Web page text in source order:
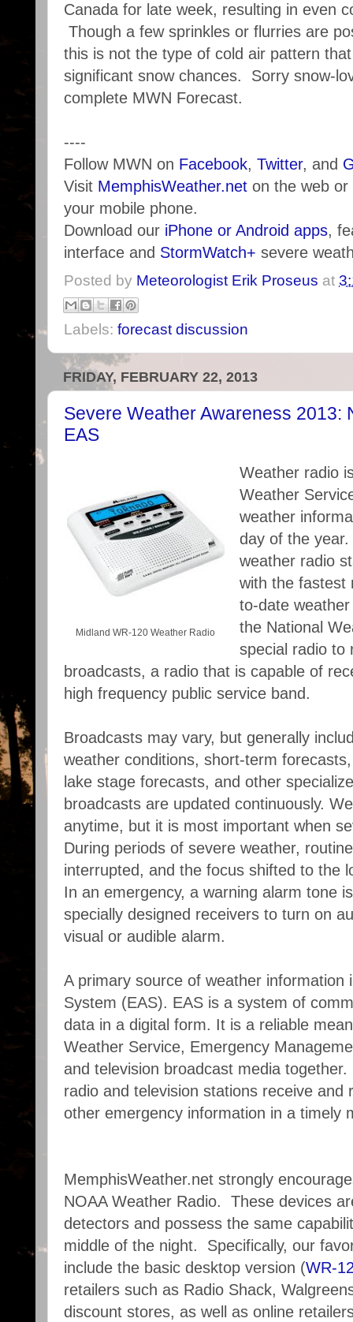
Canada for late week, resulting in even
Though a few sprinkles or flurries are
this is not the type of cold air pattern
significant snow chances. Sorry snow-
complete MWN Forecast.
----
Follow MWN on Facebook, Twitter, and
Visit MemphisWeather.net on the web or
your mobile phone.
Download our iPhone or Android apps,
interface and StormWatch+ severe
Posted by Meteorologist Erik Proseus at
Labels: forecast discussion
FRIDAY, FEBRUARY 22, 2013
Severe Weather Awareness 2013:
EAS
Midland WR-120 Weather Radio
Weather radio
Weather
weather
day of the
weather radio
with the fastest
to-date
the National
special radio to
broadcasts, a radio that is capable of
high frequency public service band.
Broadcasts may vary, but generally
weather conditions, short-term
lake stage forecasts, and other
broadcasts are updated continuously.
anytime, but it is most important when
During periods of severe weather,
interrupted, and the focus shifted to the
In an emergency, a warning alarm tone
specially designed receivers to turn on
visual or audible alarm.
A primary source of weather information
System (EAS). EAS is a system of
data in a digital form. It is a reliable
Weather Service, Emergency
and television broadcast media
radio and television stations receive and
other emergency information in a timely
MemphisWeather.net strongly
NOAA Weather Radio. These devices
detectors and possess the same
middle of the night. Specifically, our
include the basic desktop version (WR-
retailers such as Radio Shack,
discount stores, as well as online